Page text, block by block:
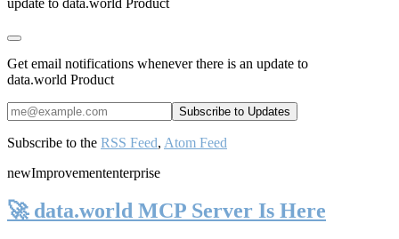
Get email notifications whenever there is an update to
data.world Product
Subscribe to the RSS Feed, Atom Feed
newImprovemententerprise
🚀 data.world MCP Server Is Here